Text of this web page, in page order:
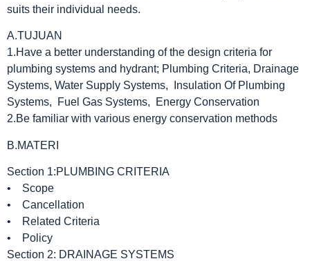
suits their individual needs.
A.TUJUAN
1.Have a better understanding of the design criteria for
plumbing systems and hydrant; Plumbing Criteria, Drainage
Systems, Water Supply Systems, Insulation Of Plumbing
Systems, Fuel Gas Systems, Energy Conservation
2.Be familiar with various energy conservation methods
B.MATERI
Section 1:PLUMBING CRITERIA
• Scope
• Cancellation
• Related Criteria
• Policy
Section 2: DRAINAGE SYSTEMS